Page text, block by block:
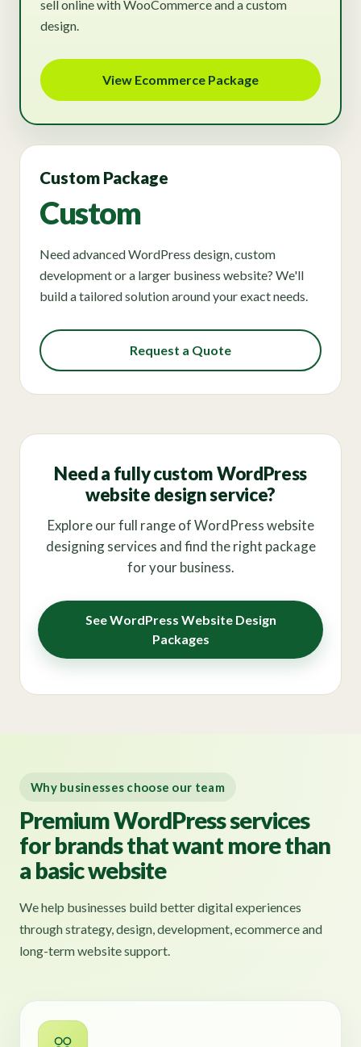
sell online with WooCommerce and a custom
design.
View Ecommerce Package
Custom Package
Custom
Need advanced WordPress design, custom
development or a larger business website? We'll
build a tailored solution around your exact needs.
Request a Quote
Need a fully custom WordPress
website design service?
Explore our full range of WordPress website
designing services and find the right package
for your business.
See WordPress Website Design
Packages
Why businesses choose our team
Premium WordPress services
for brands that want more than
a basic website
We help businesses build better digital experiences
through strategy, design, development, ecommerce and
long-term website support.